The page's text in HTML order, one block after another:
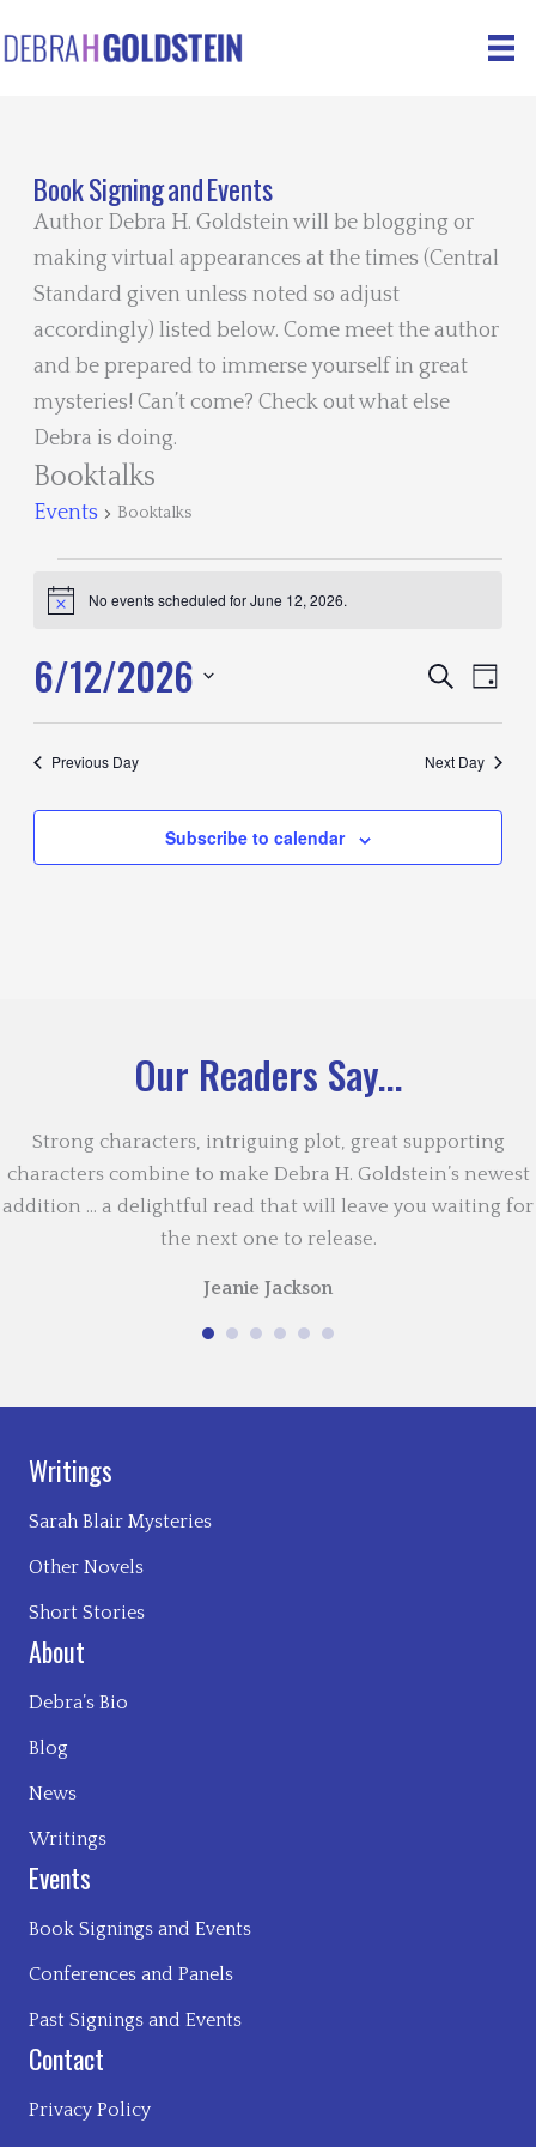
to
Book Signing and Events
Author Debra H. Goldstein will be blogging or
making virtual appearances at the times (Central
Standard given unless noted so adjust
accordingly) listed below. Come meet the author
and be prepared to immerse yourself in great
mysteries! Can’t come? Check out what else
Debra is doing.
Booktalks
Events Booktalks
for
12,
Notice No events scheduled for June 12, 2026.
Events
Views
SearchEvent
Day
6/12/2026
Select
Previous Day Next Day
Subscribe to calendar
Our Readers Say...
Strong characters, intriguing plot, great supporting
characters combine to make Debra H. Goldstein’s newest
addition … a delightful read that will leave you waiting for
the next one to release.
Jeanie Jackson
Writings
Sarah Blair Mysteries
Other Novels
Short Stories
About
Debra’s Bio
Blog
News
Writings
Events
Book Signings and Events
Conferences and Panels
Past Signings and Events
Contact
Privacy Policy